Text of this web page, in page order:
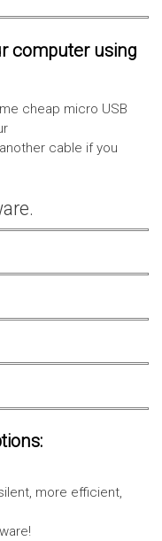
computer using
cheap micro USB
cable if you
more efficient,